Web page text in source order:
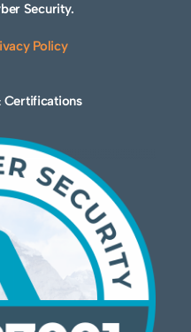
Security.
Policy
Certifications